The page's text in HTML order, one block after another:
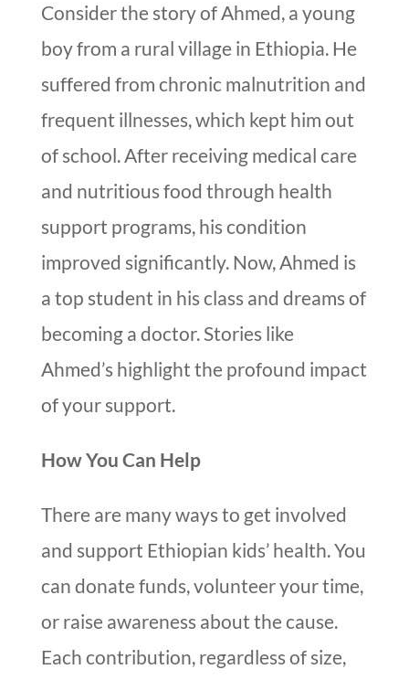
Consider the story of Ahmed, a young
boy from a rural village in Ethiopia. He
suffered from chronic malnutrition and
frequent illnesses, which kept him out
of school. After receiving medical care
and nutritious food through health
support programs, his condition
improved significantly. Now, Ahmed is
a top student in his class and dreams of
becoming a doctor. Stories like
Ahmed’s highlight the profound impact
of your support.
How You Can Help
There are many ways to get involved
and support Ethiopian kids’ health. You
can donate funds, volunteer your time,
or raise awareness about the cause.
Each contribution, regardless of size,